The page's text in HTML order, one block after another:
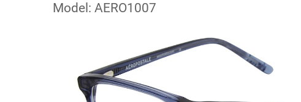
Model: AERO1007